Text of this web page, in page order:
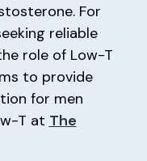
For
reliable
role of Low-T
to provide
for men
T at The